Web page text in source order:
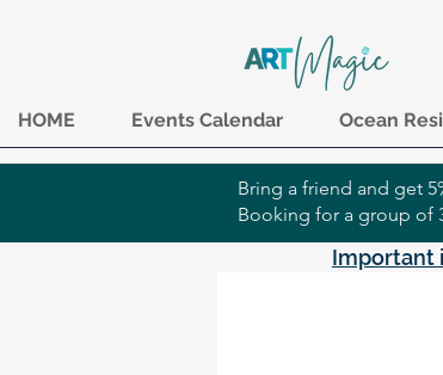
HOME Events Calendar Ocean
Bring a friend and get
Booking for a group of
Important